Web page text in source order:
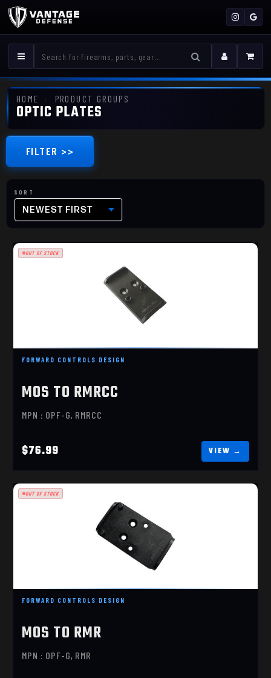
HOME PRODUCT GROUPS
OPTIC PLATES
FILTER >>
NEWEST FIRST
MOS TO RMRCC
$76.99
FORWARD CONTROLS DESIGN
MOS TO RMRCC
MPN : OPF-G, RMRCC
$76.99
OUT OF STOCK
MOS TO RMR
$76.99
FORWARD CONTROLS DESIGN
MOS TO RMR
MPN : OPF-G, RMR
OUT OF STOCK